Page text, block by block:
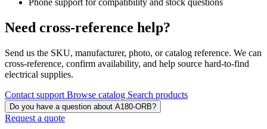
Phone support for compatibility and stock questions
Need cross-reference help?
Send us the SKU, manufacturer, photo, or catalog reference. We can
cross-reference, confirm availability, and help source hard-to-find
electrical supplies.
Contact support Browse catalog Search products
Do you have a question about A180-ORB?
Request a quote